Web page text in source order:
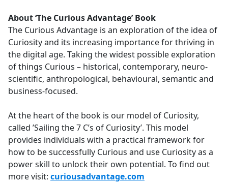
About ‘The Curious Advantage’ Book
The Curious Advantage is an exploration of the idea of
Curiosity and its increasing importance for thriving in
the digital age. Taking the widest possible exploration
of things Curious – historical, contemporary, neuro-
scientific, anthropological, behavioural, semantic and
business-focused.
At the heart of the book is our model of Curiosity,
called ’Sailing the 7 C’s of Curiosity’. This model
provides individuals with a practical framework for
how to be successfully Curious and use Curiosity as a
power skill to unlock their own potential. To find out
more visit: curiousadvantage.com